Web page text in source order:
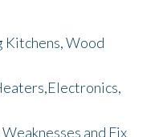
Kitchens, Wood
and Fix